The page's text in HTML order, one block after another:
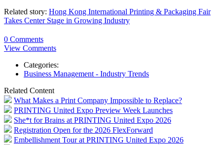
Related story: Hong Kong International Printing & Packaging Fair
Takes Center Stage in Growing Industry
0 Comments
View Comments
Categories:
Business Management - Industry Trends
Related Content
What Makes a Print Company Impossible to Replace?
PRINTING United Expo Preview Week Launches
She*t for Brains at PRINTING United Expo 2026
Registration Open for the 2026 FlexForward
Embellishment Tour at PRINTING United Expo 2026